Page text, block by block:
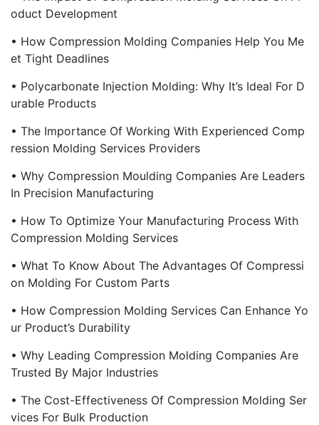
Oduct Development
• How Compression Molding Companies Help You Me
Et Tight Deadlines
• Polycarbonate Injection Molding: Why It’s Ideal For D
Urable Products
• The Importance Of Working With Experienced Comp
Ression Molding Services Providers
• Why Compression Moulding Companies Are Leaders
In Precision Manufacturing
• How To Optimize Your Manufacturing Process With
Compression Molding Services
• What To Know About The Advantages Of Compressi
On Molding For Custom Parts
• How Compression Molding Services Can Enhance Yo
Ur Product’s Durability
• Why Leading Compression Molding Companies Are
Trusted By Major Industries
• The Cost-Effectiveness Of Compression Molding Ser
Vices For Bulk Production